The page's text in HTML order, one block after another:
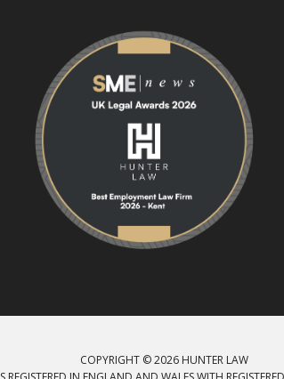
COPYRIGHT © 2026 HUNTER LAW